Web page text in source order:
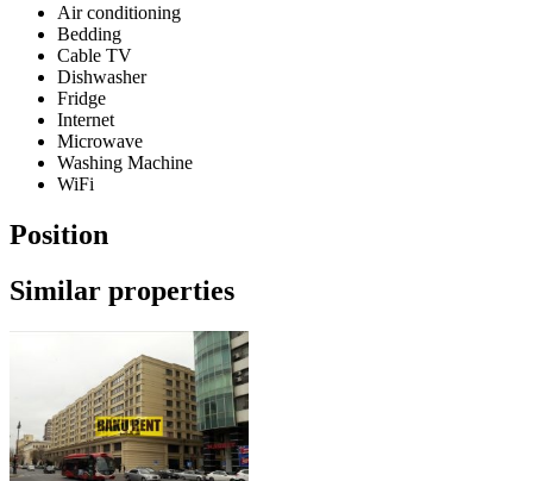
Air conditioning
Bedding
Cable TV
Dishwasher
Fridge
Internet
Microwave
Washing Machine
WiFi
Position
Similar properties